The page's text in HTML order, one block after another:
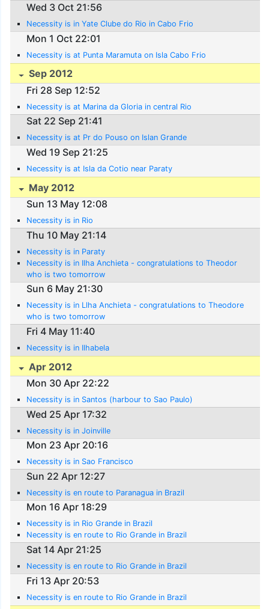
Wed 3 Oct 21:56
Necessity is in Yate Clube do Rio in Cabo Frio
Mon 1 Oct 22:01
Necessity is at Punta Maramuta on Isla Cabo Frio
Sep 2012
Fri 28 Sep 12:52
Necessity is at Marina da Gloria in central Rio
Sat 22 Sep 21:41
Necessity is at Pr do Pouso on Islan Grande
Wed 19 Sep 21:25
Necessity is at Isla da Cotio near Paraty
May 2012
Sun 13 May 12:08
Necessity is in Rio
Thu 10 May 21:14
Necessity is in Paraty
Necessity is in Ilha Anchieta - congratulations to Theodor
who is two tomorrow
Sun 6 May 21:30
Necessity is in Llha Anchieta - congratulations to Theodore
who is two tomorrow
Fri 4 May 11:40
Necessity is in Ilhabela
Apr 2012
Mon 30 Apr 22:22
Necessity is in Santos (harbour to Sao Paulo)
Wed 25 Apr 17:32
Necessity is in Joinville
Mon 23 Apr 20:16
Necessity is in Sao Francisco
Sun 22 Apr 12:27
Necessity is en route to Paranagua in Brazil
Mon 16 Apr 18:29
Necessity is in Rio Grande in Brazil
Necessity is en route to Rio Grande in Brazil
Sat 14 Apr 21:25
Necessity is en route to Rio Grande in Brazil
Fri 13 Apr 20:53
Necessity is en route to Rio Grande in Brazil